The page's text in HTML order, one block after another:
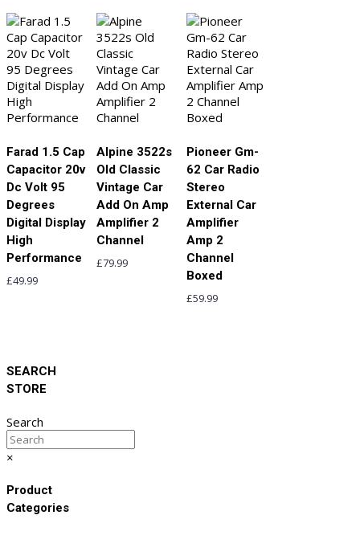
Farad 1.5 Cap
Capacitor 20v
Dc Volt 95
Degrees
Digital Display
High
Performance
£49.99
Alpine 3522s
Old Classic
Vintage Car
Add On Amp
Amplifier 2
Channel
£79.99
Pioneer Gm-
62 Car Radio
Stereo
External Car
Amplifier
Amp 2
Channel
Boxed
£59.99
SEARCH
STORE
Search
×
Product
Categories